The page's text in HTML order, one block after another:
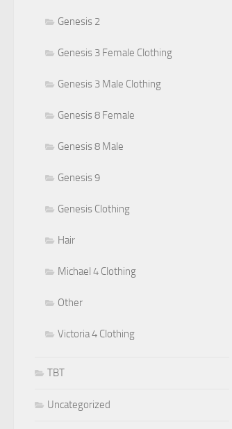
Genesis 2
Genesis 3 Female Clothing
Genesis 3 Male Clothing
Genesis 8 Female
Genesis 8 Male
Genesis 9
Genesis Clothing
Hair
Michael 4 Clothing
Other
Victoria 4 Clothing
TBT
Uncategorized